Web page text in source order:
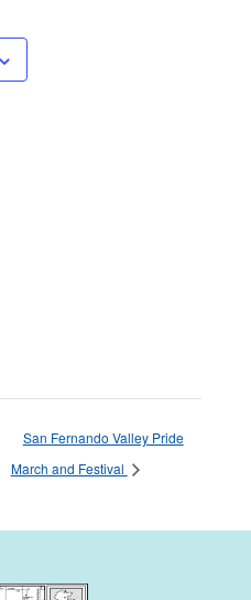
San Fernando Valley Pride
March and Festival